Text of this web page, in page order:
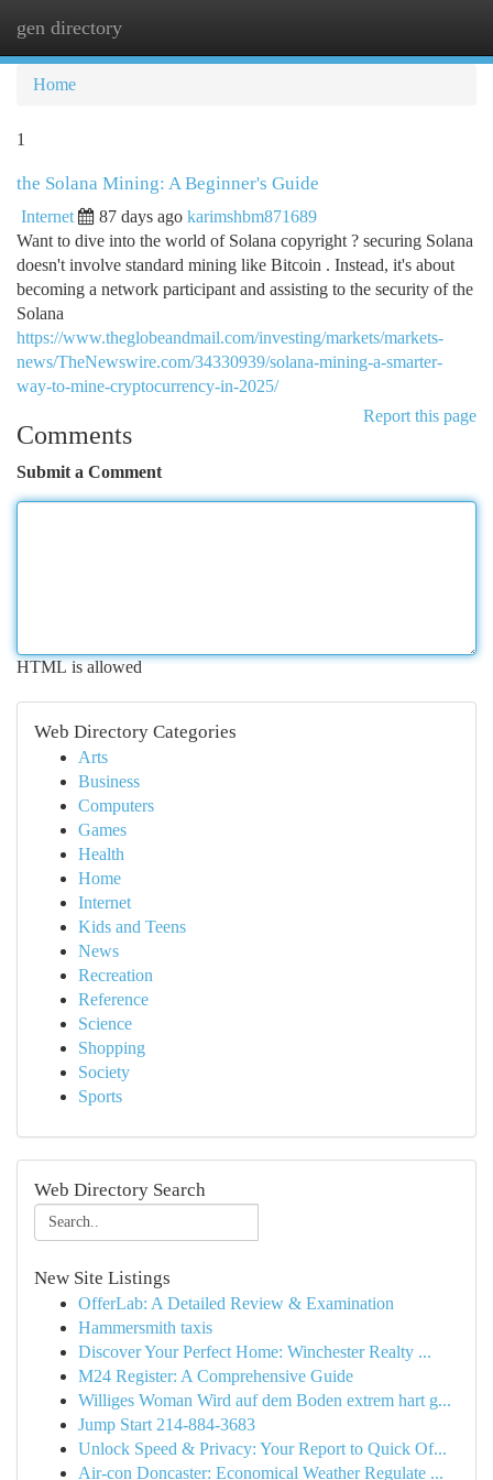
gen directory
Home
1
the Solana Mining: A Beginner's Guide
Internet 87 days ago karimshbm871689
Want to dive into the world of Solana copyright ? securing Solana
doesn't involve standard mining like Bitcoin . Instead, it's about
becoming a network participant and assisting to the security of the
Solana
https://www.theglobeandmail.com/investing/markets/markets-
news/TheNewswire.com/34330939/solana-mining-a-smarter-
way-to-mine-cryptocurrency-in-2025/
Report this page
Comments
Submit a Comment
HTML is allowed
Web Directory Categories
Arts
Business
Computers
Games
Health
Home
Internet
Kids and Teens
News
Recreation
Reference
Science
Shopping
Society
Sports
Web Directory Search
New Site Listings
OfferLab: A Detailed Review & Examination
Hammersmith taxis
Discover Your Perfect Home: Winchester Realty ...
M24 Register: A Comprehensive Guide
Williges Woman Wird auf dem Boden extrem hart g...
Jump Start 214-884-3683
Unlock Speed & Privacy: Your Report to Quick Of...
Air-con Doncaster: Economical Weather Regulate ...